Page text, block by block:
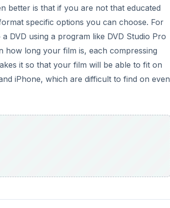
better is that if you are not that educated
specific options you can choose. For
DVD using a program like DVD Studio Pro
how long your film is, each compressing
it so that your film will be able to fit on
iPhone, which are difficult to find on even